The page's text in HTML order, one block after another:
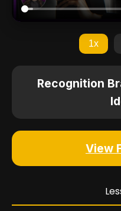
1x
Recognition
View